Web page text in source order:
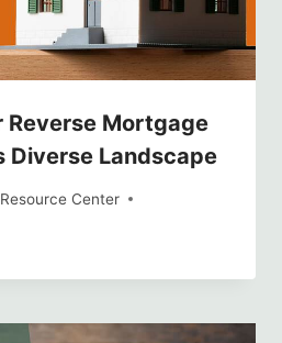
Reverse Mortgage
Diverse Landscape
Center